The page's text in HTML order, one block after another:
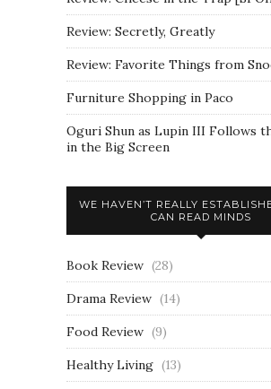
Review: Secretly, Greatly
Review: Favorite Things from
Furniture Shopping in Paco
Oguri Shun as Lupin III Follows
in the Big Screen
WE HAVEN’T REALLY
CAN READ MINDS
Book Review (28)
Drama Review (14)
Food Review (9)
Healthy Living (13)